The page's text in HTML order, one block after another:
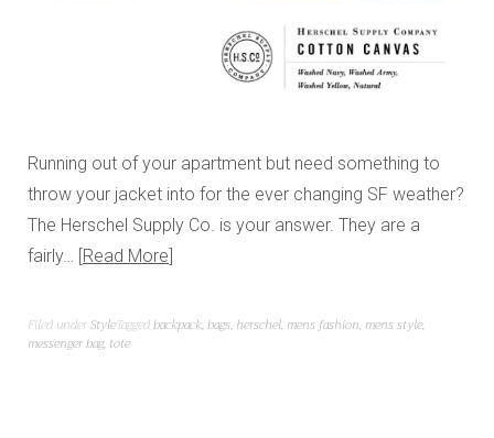
Running out of your apartment but need something to
throw your jacket into for the ever changing SF weather?
The Herschel Supply Co. is your answer. They are a
fairly…
Read More
Filed underStyleTaggedbackpack,bags, herschel, mens fashion, mens style,
messenger bag, tote